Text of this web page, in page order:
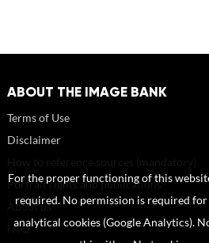
ABOUT THE IMAGE BANK
Terms of Use
Disclaimer
Portrait rights and publications
About us
FAQ
For the proper functioning of this
required. No permission is required for
analytical cookies (Google Analytics).